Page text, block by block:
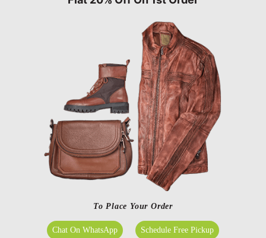
To Place Your Order
Chat On WhatsApp Schedule Free Pickup